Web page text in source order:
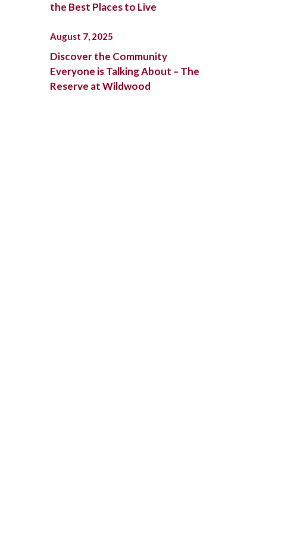
the Best Places to Live
August 7, 2025
Discover the Community
Everyone is Talking About – The
Reserve at Wildwood